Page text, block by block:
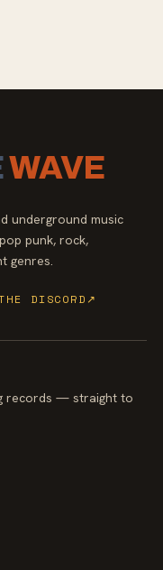
WAVE
underground music
punk, rock,
genres.
DISCORD ↗
records — straight to